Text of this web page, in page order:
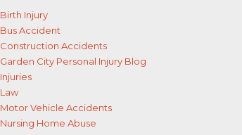
Birth Injury
Bus Accident
Construction Accidents
Garden City Personal Injury Blog
Injuries
Law
Motor Vehicle Accidents
Nursing Home Abuse